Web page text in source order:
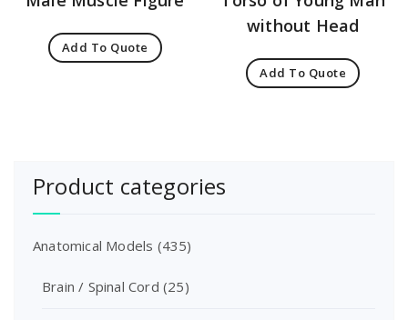
Add To Quote
without Head
Add To Quote
Product categories
Anatomical Models (435)
Brain / Spinal Cord (25)